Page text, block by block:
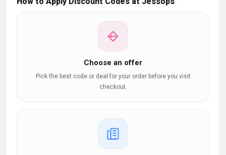
Choose an offer
Pick the best code or deal for your order before you visit
checkout.